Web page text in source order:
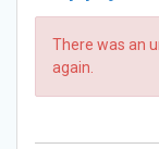
There was an
again.